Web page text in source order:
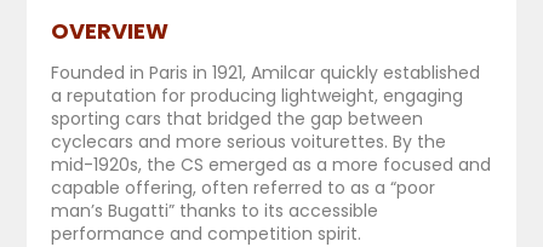
OVERVIEW
Founded in Paris in 1921, Amilcar quickly established
a reputation for producing lightweight, engaging
sporting cars that bridged the gap between
cyclecars and more serious voiturettes. By the
mid-1920s, the CS emerged as a more focused and
capable offering, often referred to as a “poor
man’s Bugatti” thanks to its accessible
performance and competition spirit.